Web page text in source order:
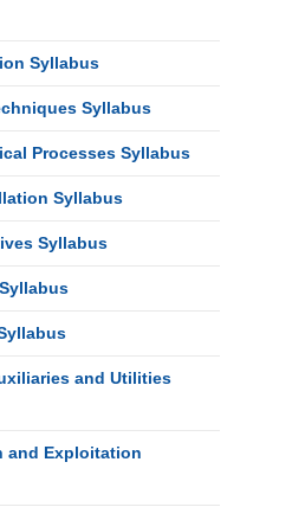
Syllabus
Syllabus
Processes Syllabus
Syllabus
Syllabus
and Utilities
and Exploitation